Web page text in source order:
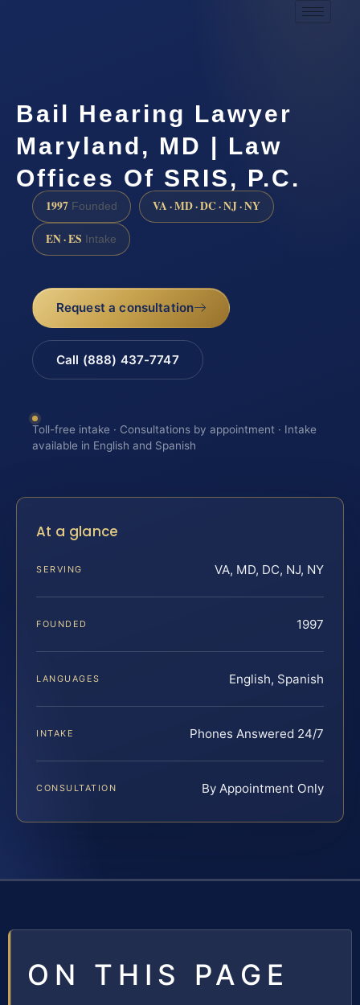
Bail Hearing Lawyer
Maryland, MD | Law
Offices Of SRIS, P.C.
1997 Founded VA · MD · DC · NJ · NY
EN · ES Intake
Request a consultation
Call (888) 437-7747
Toll-free intake · Consultations by appointment · Intake
available in English and Spanish
At a glance
SERVING VA, MD, DC, NJ, NY
FOUNDED 1997
LANGUAGES English, Spanish
INTAKE Phones Answered 24/7
CONSULTATION By Appointment Only
ON THIS PAGE